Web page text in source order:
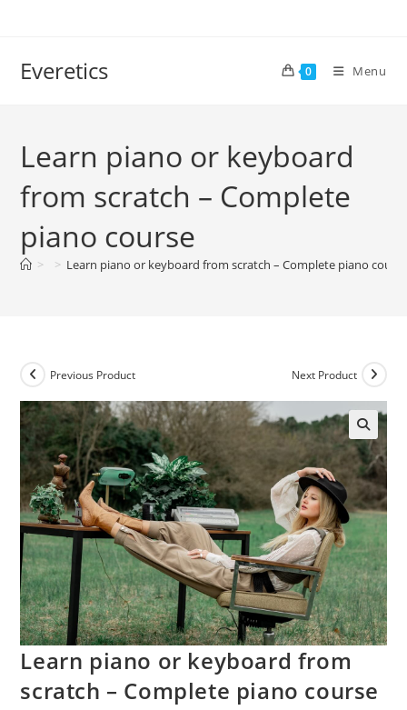
Everetics 0 Menu
Learn piano or keyboard
from scratch – Complete
piano course
> > Learn piano or keyboard from scratch – Complete piano
Previous Product Next Product
Learn piano or keyboard from
scratch – Complete piano course